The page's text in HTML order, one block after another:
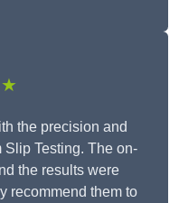
the precision and
Testing. The on-
the results were
recommend them to